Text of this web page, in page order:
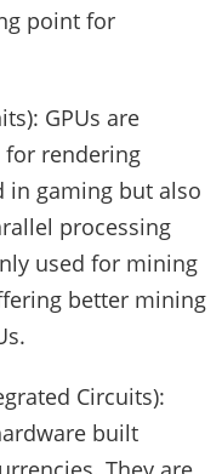
point for
GPUs are
for rendering
in gaming but also
processing
used for mining
better mining
Circuits):
built